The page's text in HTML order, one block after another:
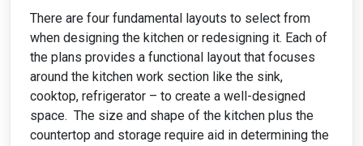
There are four fundamental layouts to select from
when designing the kitchen or redesigning it. Each of
the plans provides a functional layout that focuses
around the kitchen work section like the sink,
cooktop, refrigerator – to create a well-designed
space. The size and shape of the kitchen plus the
countertop and storage require aid in determining the